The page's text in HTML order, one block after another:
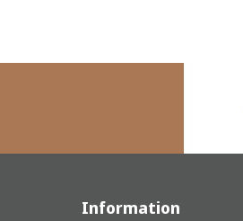
Information